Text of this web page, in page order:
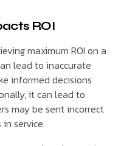
ROI
maximum ROI on a
lead to inaccurate
informed decisions
it can lead to
may be sent incorrect
service.